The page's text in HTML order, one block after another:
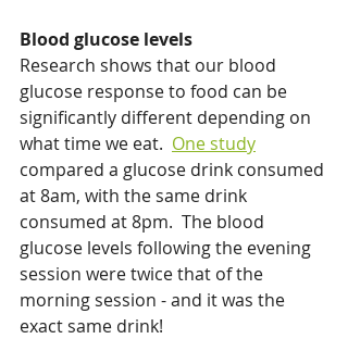
Blood glucose levels
Research shows that our blood
glucose response to food can be
significantly different depending on
what time we eat. One study
compared a glucose drink consumed
at 8am, with the same drink
consumed at 8pm.  The blood
glucose levels following the evening
session were twice that of the
morning session - and it was the
exact same drink!